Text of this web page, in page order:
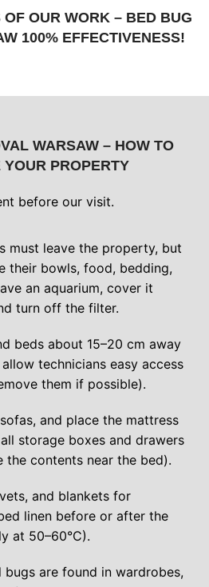
OUR WORK – BED BUG
100% EFFECTIVENESS!
WARSAW – HOW TO
YOUR PROPERTY
before our visit.
must leave the property, but
their bowls, food, bedding,
an aquarium, cover it
turn off the filter.
beds about 15–20 cm away
technicians easy access
them if possible).
and place the mattress
storage boxes and drawers
the contents near the bed).
and blankets for
linen before or after the
at 50–60°C).
are found in wardrobes,